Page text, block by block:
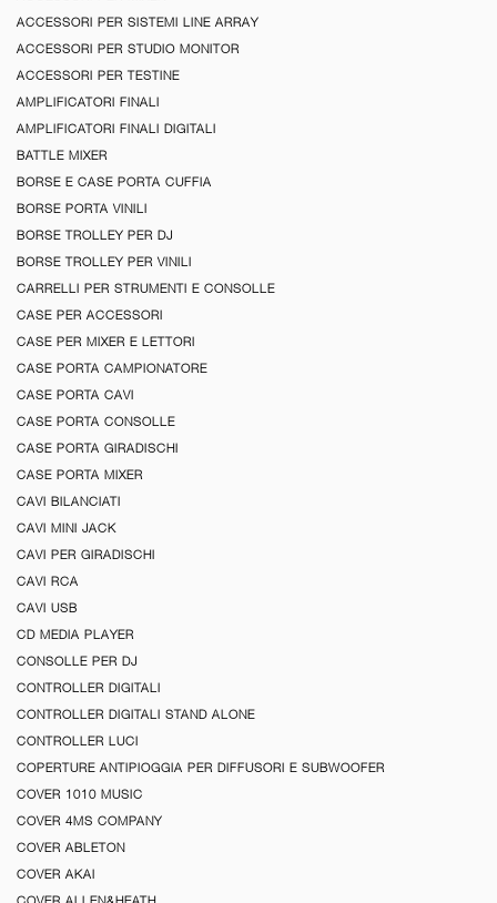
ACCESSORI PER SISTEMI LINE ARRAY
ACCESSORI PER STUDIO MONITOR
ACCESSORI PER TESTINE
AMPLIFICATORI FINALI
AMPLIFICATORI FINALI DIGITALI
BATTLE MIXER
BORSE E CASE PORTA CUFFIA
BORSE PORTA VINILI
BORSE TROLLEY PER DJ
BORSE TROLLEY PER VINILI
CARRELLI PER STRUMENTI E CONSOLLE
CASE PER ACCESSORI
CASE PER MIXER E LETTORI
CASE PORTA CAMPIONATORE
CASE PORTA CAVI
CASE PORTA CONSOLLE
CASE PORTA GIRADISCHI
CASE PORTA MIXER
CAVI BILANCIATI
CAVI MINI JACK
CAVI PER GIRADISCHI
CAVI RCA
CAVI USB
CD MEDIA PLAYER
CONSOLLE PER DJ
CONTROLLER DIGITALI
CONTROLLER DIGITALI STAND ALONE
CONTROLLER LUCI
COPERTURE ANTIPIOGGIA PER DIFFUSORI E SUBWOOFER
COVER 1010 MUSIC
COVER 4MS COMPANY
COVER ABLETON
COVER AKAI